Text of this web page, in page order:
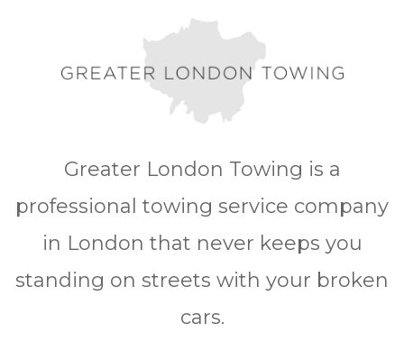
Greater London Towing is a
professional towing service company
in London that never keeps you
standing on streets with your broken
cars.